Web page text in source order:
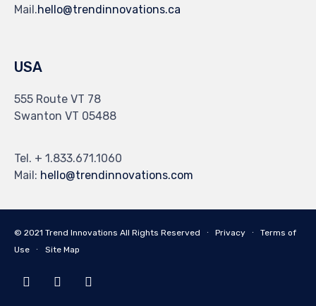
Mail.hello@trendinnovations.ca
USA
555 Route VT 78
Swanton VT 05488
Tel. + 1.833.671.1060
Mail: hello@trendinnovations.com
© 2021 Trend Innovations All Rights Reserved ∙ Privacy ∙ Terms of
Use ∙ Site Map